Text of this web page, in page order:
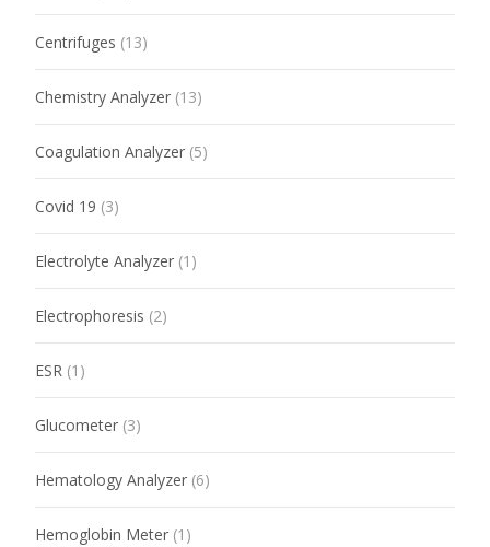
Centrifuges (13)
Chemistry Analyzer (13)
Coagulation Analyzer (5)
Covid 19 (3)
Electrolyte Analyzer (1)
Electrophoresis (2)
ESR (1)
Glucometer (3)
Hematology Analyzer (6)
Hemoglobin Meter (1)